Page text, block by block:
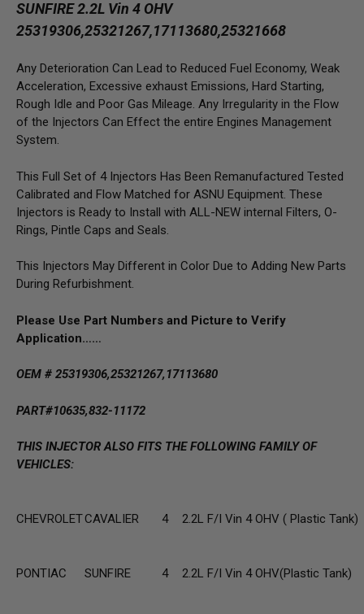
SUNFIRE 2.2L Vin 4 OHV
25319306,25321267,17113680,25321668
Any Deterioration Can Lead to Reduced Fuel Economy, Weak
Acceleration, Excessive exhaust Emissions, Hard Starting,
Rough Idle and Poor Gas Mileage. Any Irregularity in the Flow
of the Injectors Can Effect the entire Engines Management
System.
This Full Set of 4 Injectors Has Been Remanufactured Tested
Calibrated and Flow Matched for ASNU Equipment. These
Injectors is Ready to Install with ALL-NEW internal Filters, O-
Rings, Pintle Caps and Seals.
This Injectors May Different in Color Due to Adding New Parts
During Refurbishment.
Please Use Part Numbers and Picture to Verify
Application……
OEM # 25319306,25321267,17113680
PART#10635,832-11172
THIS INJECTOR ALSO FITS THE FOLLOWING FAMILY OF
VEHICLES:
CHEVROLETCAVALIER 4 2.2L F/I Vin 4 OHV ( Plastic Tank)
PONTIAC SUNFIRE 4 2.2L F/I Vin 4 OHV(Plastic Tank)